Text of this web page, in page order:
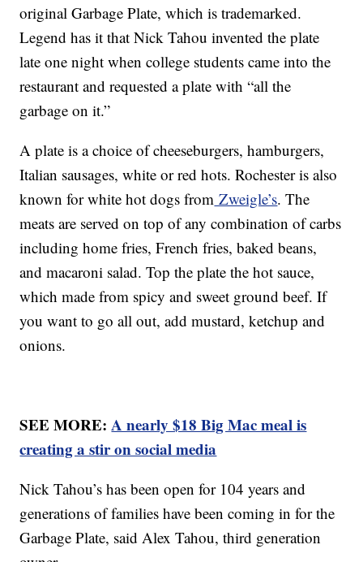
original Garbage Plate, which is trademarked.
Legend has it that Nick Tahou invented the plate
late one night when college students came into the
restaurant and requested a plate with “all the
garbage on it.”
A plate is a choice of cheeseburgers, hamburgers,
Italian sausages, white or red hots. Rochester is also
known for white hot dogs from Zweigle’s. The
meats are served on top of any combination of carbs
including home fries, French fries, baked beans,
and macaroni salad. Top the plate the hot sauce,
which made from spicy and sweet ground beef. If
you want to go all out, add mustard, ketchup and
onions.
SEE MORE:A nearly $18 Big Mac meal is
creating a stir on social media
Nick Tahou’s has been open for 104 years and
generations of families have been coming in for the
Garbage Plate, said Alex Tahou, third generation